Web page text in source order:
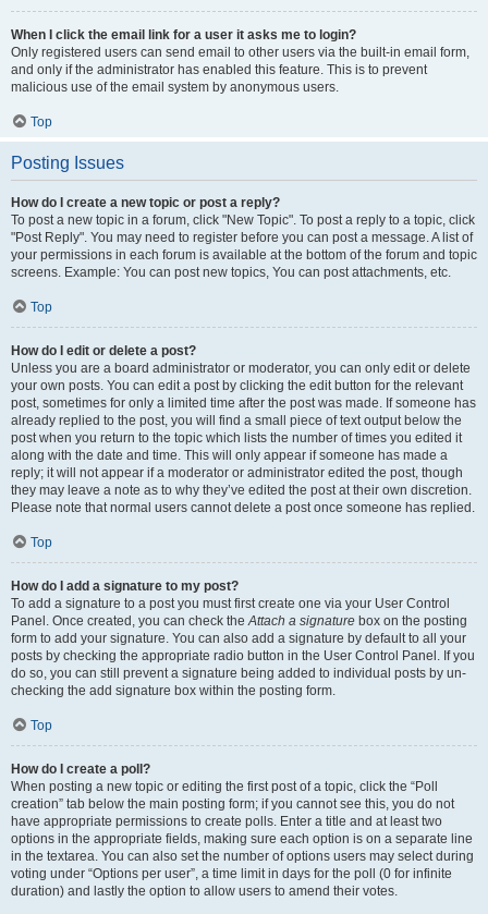
When I click the email link for a user it asks me to login?
Only registered users can send email to other users via the built-in email form,
and only if the administrator has enabled this feature. This is to prevent
malicious use of the email system by anonymous users.
Top
Posting Issues
How do I create a new topic or post a reply?
To post a new topic in a forum, click "New Topic". To post a reply to a topic, click
"Post Reply". You may need to register before you can post a message. A list of
your permissions in each forum is available at the bottom of the forum and topic
screens. Example: You can post new topics, You can post attachments, etc.
Top
How do I edit or delete a post?
Unless you are a board administrator or moderator, you can only edit or delete
your own posts. You can edit a post by clicking the edit button for the relevant
post, sometimes for only a limited time after the post was made. If someone has
already replied to the post, you will find a small piece of text output below the
post when you return to the topic which lists the number of times you edited it
along with the date and time. This will only appear if someone has made a
reply; it will not appear if a moderator or administrator edited the post, though
they may leave a note as to why they’ve edited the post at their own discretion.
Please note that normal users cannot delete a post once someone has replied.
Top
How do I add a signature to my post?
To add a signature to a post you must first create one via your User Control
Panel. Once created, you can check theAttach a signature box on the posting
form to add your signature. You can also add a signature by default to all your
posts by checking the appropriate radio button in the User Control Panel. If you
do so, you can still prevent a signature being added to individual posts by un-
checking the add signature box within the posting form.
Top
How do I create a poll?
When posting a new topic or editing the first post of a topic, click the “Poll
creation” tab below the main posting form; if you cannot see this, you do not
have appropriate permissions to create polls. Enter a title and at least two
options in the appropriate fields, making sure each option is on a separate line
in the textarea. You can also set the number of options users may select during
voting under “Options per user”, a time limit in days for the poll (0 for infinite
duration) and lastly the option to allow users to amend their votes.